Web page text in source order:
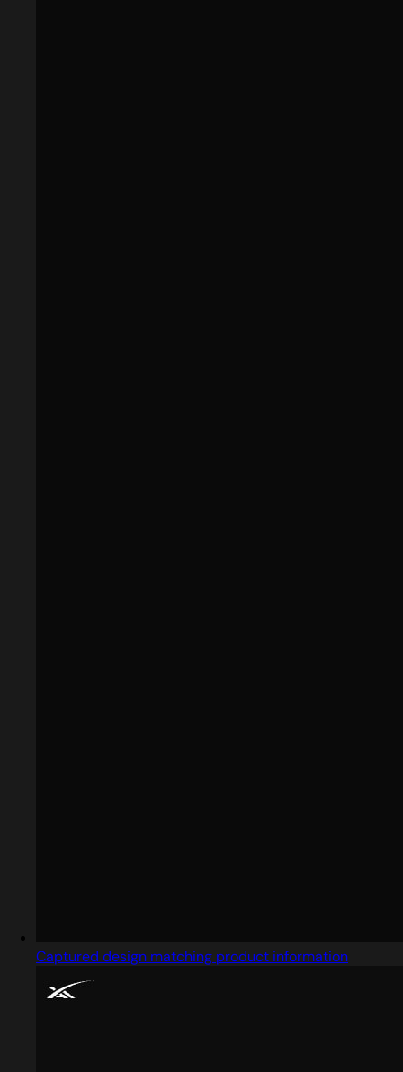
Captured design matching product information